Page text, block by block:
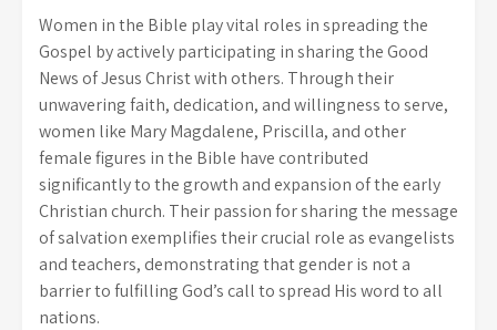
Women in the Bible play vital roles in spreading the
Gospel by actively participating in sharing the Good
News of Jesus Christ with others. Through their
unwavering faith, dedication, and willingness to serve,
women like Mary Magdalene, Priscilla, and other
female figures in the Bible have contributed
significantly to the growth and expansion of the early
Christian church. Their passion for sharing the message
of salvation exemplifies their crucial role as evangelists
and teachers, demonstrating that gender is not a
barrier to fulfilling God’s call to spread His word to all
nations.